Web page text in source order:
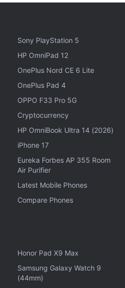
應該都不會發售新款的
系列處理器) 機型了
==
will not launch new
with M3 series
the end of this year.
Kuo) (@mingchikuo)
Gurman's previous
to the new M3 chip
this year. However,
that no M3-
would arrive this year.
had predicted that the
based iMac, 13-
inch and 15-inch MacBook
Sony PlayStation 5
HP OmniPad 12
OnePlus Nord CE 6 Lite
OnePlus Pad 4
OPPO F33 Pro 5G
Cryptocurrency
HP OmniBook Ultra 14 (2026)
iPhone 17
Eureka Forbes AP 355 Room
Air Purifier
Latest Mobile Phones
Compare Phones
Honor Pad X9 Max
Samsung Galaxy Watch 9
(44mm)